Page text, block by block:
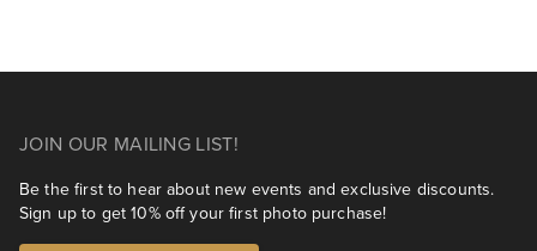
JOIN OUR MAILING LIST!
Be the first to hear about new events and exclusive discounts.
Sign up to get 10% off your first photo purchase!